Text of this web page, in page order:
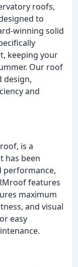
roofs,
to
winning solid
keeping your
Our roof
design,
and
is a
has been
performance,
features
maximum
and visual
easy